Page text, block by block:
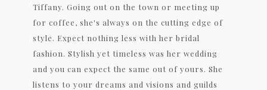
Tiffany. Going out on the town or meeting up
for coffee, she's always on the cutting edge of
style. Expect nothing less with her bridal
fashion. Stylish yet timeless was her wedding
and you can expect the same out of yours. She
listens to your dreams and visions and guilds